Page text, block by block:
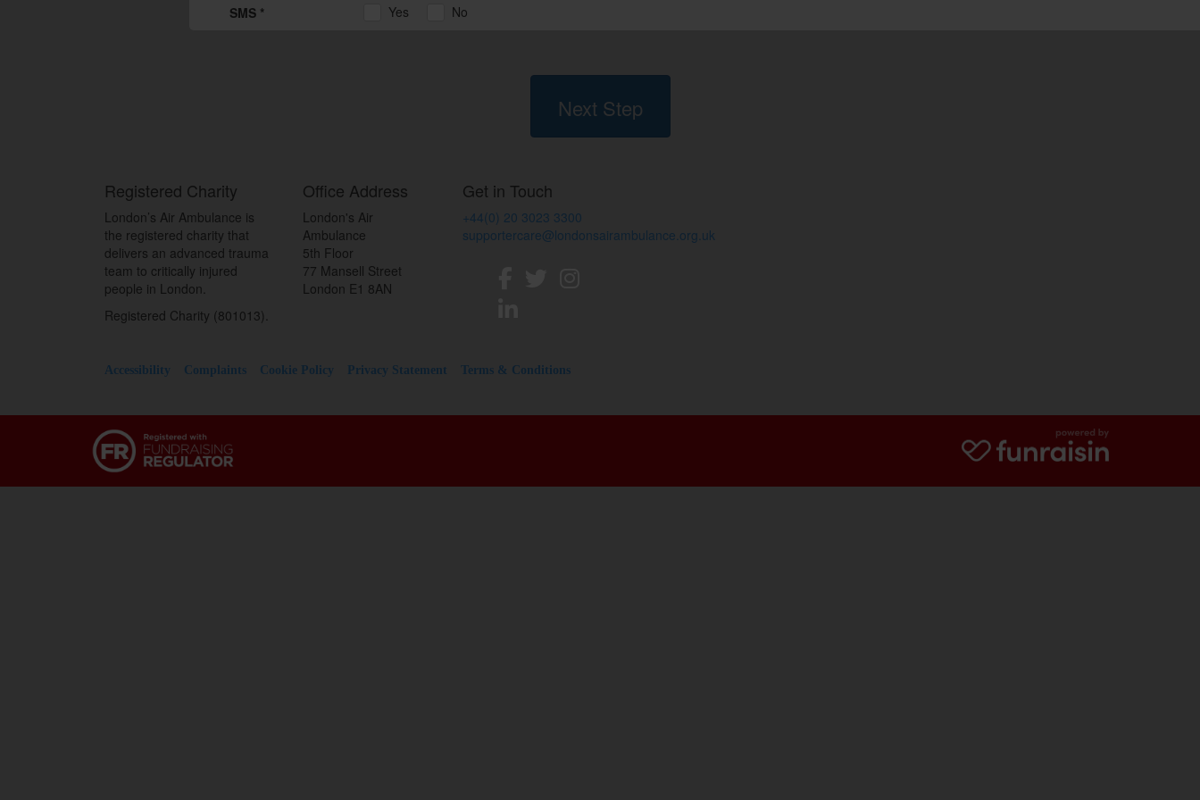
SMS *
Yes No
Next Step
Registered Charity
London’s Air Ambulance is
the registered charity that
delivers an advanced trauma
team to critically injured
people in London.
Registered Charity (801013).
Office Address
London's Air
Ambulance
5th Floor
77 Mansell Street
London E1 8AN
Get in Touch
+44(0) 20 3023 3300
supportercare@londonsairambulance.org.uk
Accessibility Complaints Cookie Policy Privacy Statement Terms & Conditions